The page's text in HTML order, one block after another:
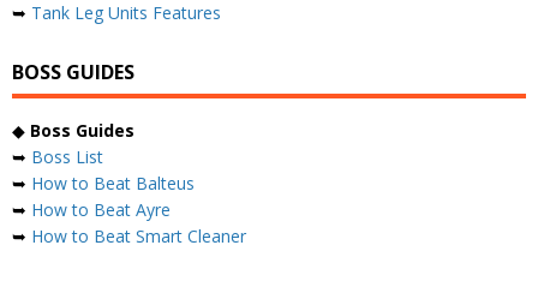
➥ Tank Leg Units Features
BOSS GUIDES
◆ Boss Guides
➥ Boss List
➥ How to Beat Balteus
➥ How to Beat Ayre
➥ How to Beat Smart Cleaner